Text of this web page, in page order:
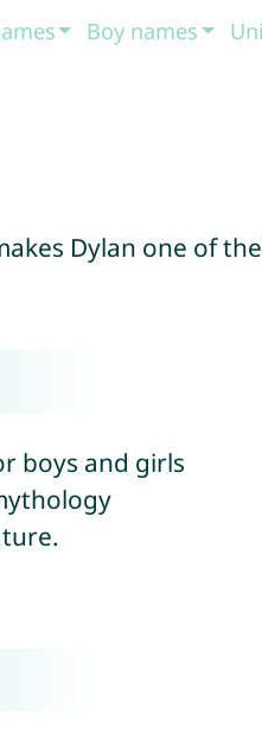
Boy names
Dylan one of the
boys and girls